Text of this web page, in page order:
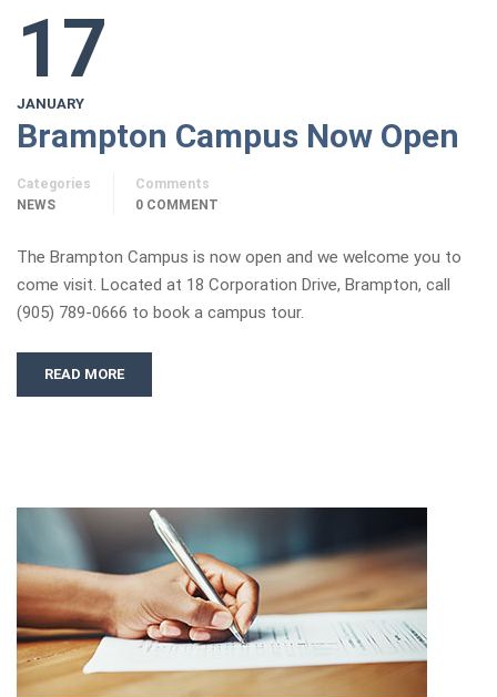
17
JANUARY
Brampton Campus Now Open
Categories
NEWS
Comments
0 COMMENT
The Brampton Campus is now open and we welcome you to
come visit. Located at 18 Corporation Drive, Brampton, call
(905) 789-0666 to book a campus tour.
READ MORE